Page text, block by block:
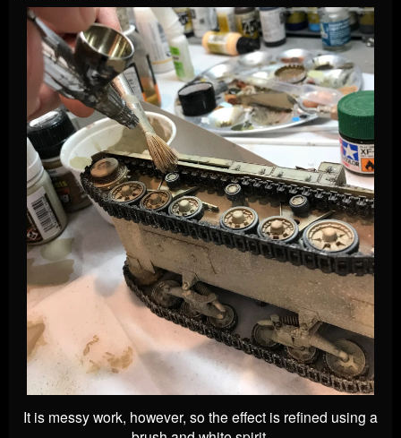
It is messy work, however, so the effect is refined using a